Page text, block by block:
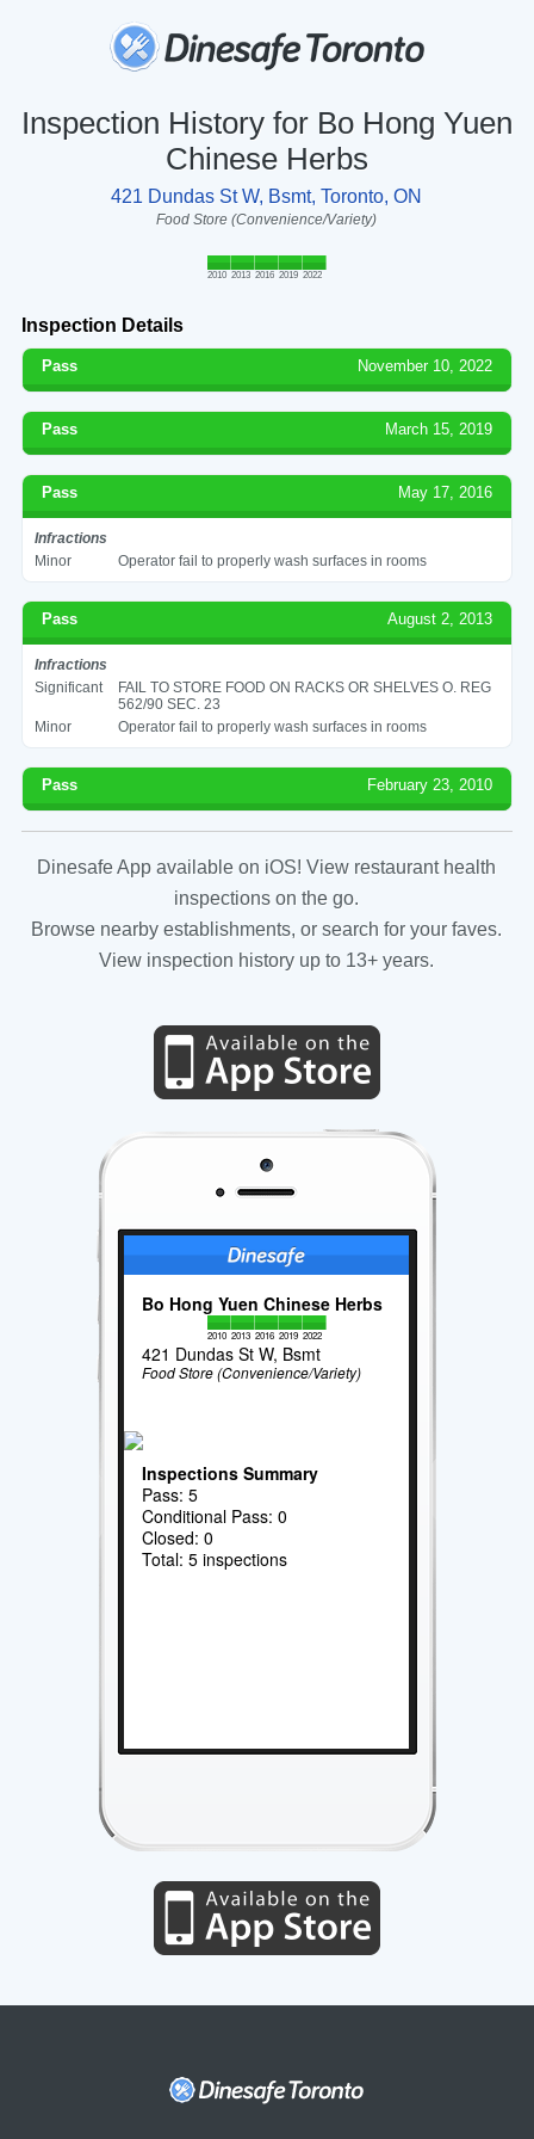
Inspection History for Bo Hong Yuen
Chinese Herbs
421 Dundas St W, Bsmt, Toronto, ON
Food Store (Convenience/Variety)
2010 2013 2016 2019 2022
Inspection Details
Pass November 10, 2022
Pass March 15, 2019
Pass May 17, 2016
Infractions
Minor
Operator fail to properly wash surfaces in rooms
Pass August 2, 2013
Infractions
Significant
FAIL TO STORE FOOD ON RACKS OR SHELVES O. REG
562/90 SEC. 23
Minor
Operator fail to properly wash surfaces in rooms
Pass February 23, 2010
Dinesafe App available on iOS! View restaurant health
inspections on the go.
Browse nearby establishments, or search for your faves.
View inspection history up to 13+ years.
Bo Hong Yuen Chinese Herbs
2010 2013 2016 2019 2022
421 Dundas St W, Bsmt
Food Store (Convenience/Variety)
Inspections Summary
Pass: 5
Conditional Pass: 0
Closed: 0
Total: 5 inspections